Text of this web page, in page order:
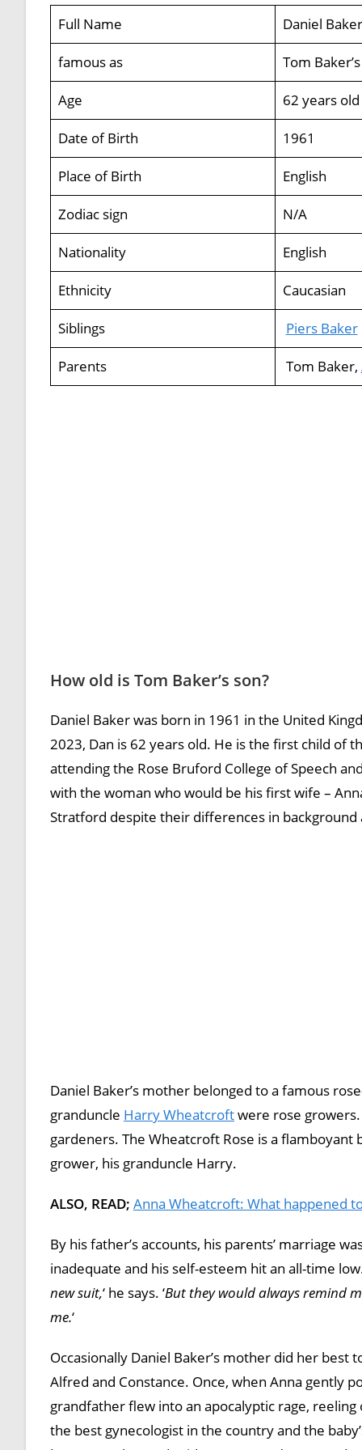
Full Name Daniel Baker
famous as Tom
Age 62 years
Date of Birth 1961
Place of Birth English
Zodiac sign N/A
Nationality English
Ethnicity Caucasian
Siblings Piers Baker
Parents Tom Baker,
How old is Tom Baker’s son?
Daniel Baker was born in 1961 in the United
2023, Dan is 62 years old. He is the first child of
attending the Rose Bruford College of Speech
with the woman who would be his first wife –
Stratford despite their differences in background
Daniel Baker’s mother belonged to a famous
granduncle Harry Wheatcroftwere rose
gardeners. The Wheatcroft Rose is a
grower, his granduncle Harry.
ALSO, READ; Anna Wheatcroft: What happened
By his father’s accounts, his parents’ marriage
inadequate and his self-esteem hit an all-time low.
new suit,‘ he says. ‘But they would always remind
me.‘
Occasionally Daniel Baker’s mother did her
Alfred and Constance. Once, when Anna gently
grandfather flew into an apocalyptic rage,
the best gynecologist in the country and the